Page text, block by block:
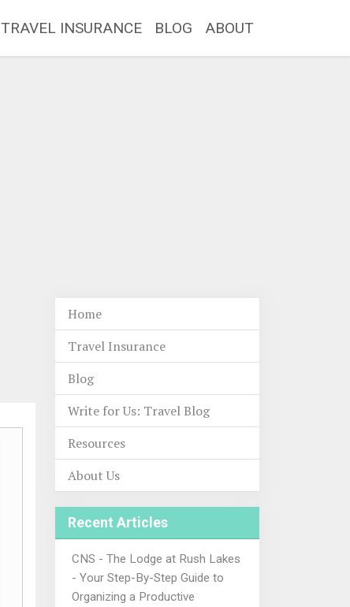
TRAVEL INSURANCE BLOG ABOUT
Home
Travel Insurance
Blog
Write for Us: Travel Blog
Resources
About Us
Recent Articles
CNS - The Lodge at Rush Lakes
- Your Step-By-Step Guide to
Organizing a Productive